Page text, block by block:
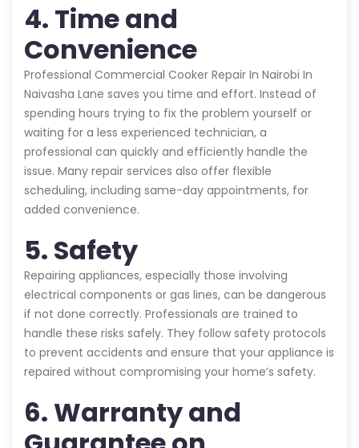
4. Time and
Convenience
Professional Commercial Cooker Repair In Nairobi In
Naivasha Lane saves you time and effort. Instead of
spending hours trying to fix the problem yourself or
waiting for a less experienced technician, a
professional can quickly and efficiently handle the
issue. Many repair services also offer flexible
scheduling, including same-day appointments, for
added convenience.
5. Safety
Repairing appliances, especially those involving
electrical components or gas lines, can be dangerous
if not done correctly. Professionals are trained to
handle these risks safely. They follow safety protocols
to prevent accidents and ensure that your appliance is
repaired without compromising your home’s safety.
6. Warranty and